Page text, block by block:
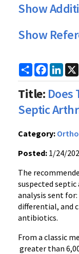
Show
Show
Share
Title: Does
Septic
Category:
Posted: 1/24/
The
suspected
analysis sent
differential, and
antibiotics.
From a classic
greater than